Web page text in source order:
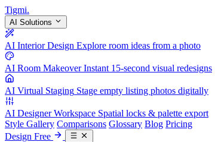
Tigmi.
AI Solutions
AI Interior Design Explore room ideas from a photo
AI Room Makeover Instant 15-second visual redesigns
AI Virtual Staging Stage empty listing photos digitally
AI Designer Workspace Spatial locks & palette export
Style Gallery Comparisons Glossary Blog Pricing
Design Free